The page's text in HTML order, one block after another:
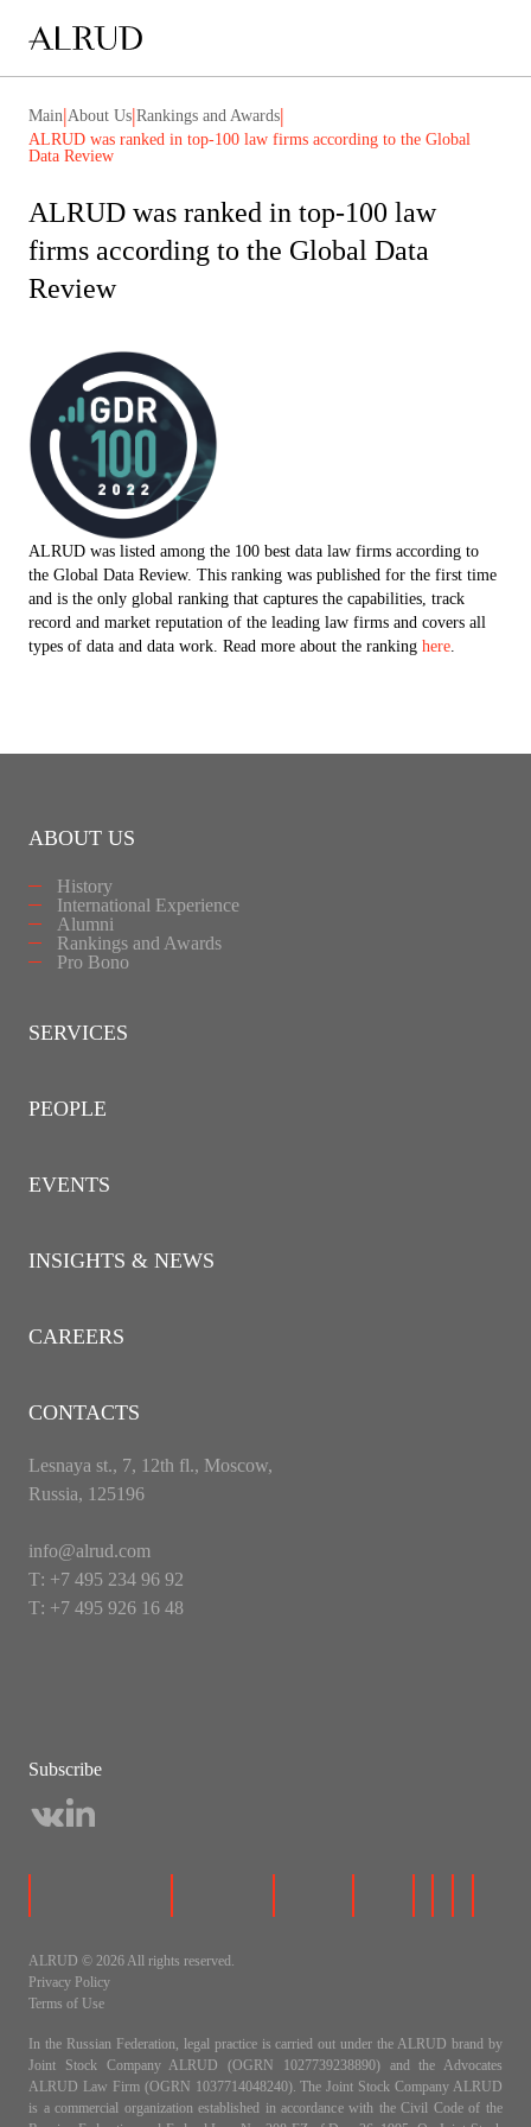
Main|About Us|Rankings and Awards|
ALRUD was ranked in top-100 law firms according to the Global
Data Review
ALRUD was ranked in top-100 law
firms according to the Global Data
Review
ALRUD was listed among the 100 best data law firms according to
the Global Data Review. This ranking was published for the first time
and is the only global ranking that captures the capabilities, track
record and market reputation of the leading law firms and covers all
types of data and data work. Read more about the ranking here.
ABOUT US
History
International Experience
Alumni
Rankings and Awards
Pro Bono
SERVICES
PEOPLE
EVENTS
INSIGHTS & NEWS
CAREERS
CONTACTS
Lesnaya st., 7, 12th fl., Moscow,
Russia, 125196
info@alrud.com
Т: +7 495 234 96 92
Т: +7 495 926 16 48
Subscribe
ALRUD © 2026 All rights reserved.
Privacy Policy
Terms of Use
In the Russian Federation, legal practice is carried out under the ALRUD brand by
Joint Stock Company ALRUD (OGRN 1027739238890) and the Advocates
ALRUD Law Firm (OGRN 1037714048240). The Joint Stock Company ALRUD
is a commercial organization established in accordance with the Civil Code of the